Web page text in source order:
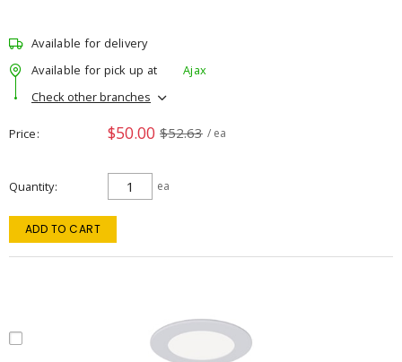
Available for delivery
Available for pick up at
Ajax
Check other branches
Price $50.00 $52.63 / ea
Quantity ea
ADD TO CART